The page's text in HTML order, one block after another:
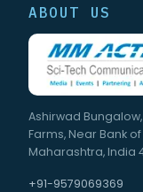
ABOUT US
Ashirwad
Farms, Near Bank
Maharashtra, India
+91-9579069369